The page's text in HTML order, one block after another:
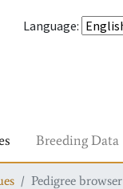
Language:
Breeding Data
Pedigree browser